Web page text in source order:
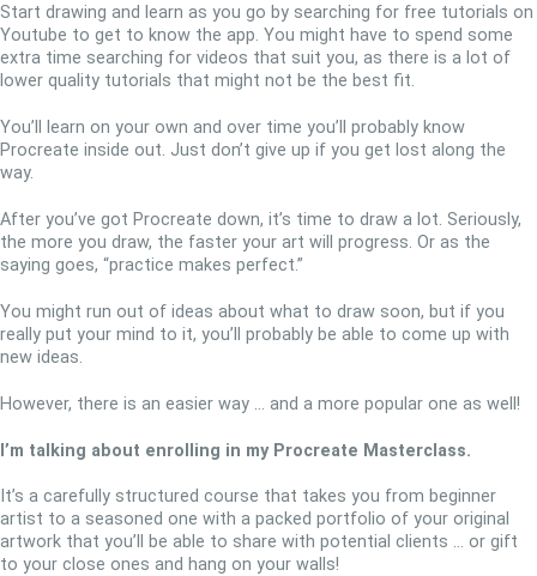
Start drawing and learn as you go by searching for free tutorials on
Youtube to get to know the app. You might have to spend some
extra time searching for videos that suit you, as there is a lot of
lower quality tutorials that might not be the best fit.
You’ll learn on your own and over time you’ll probably know
Procreate inside out. Just don’t give up if you get lost along the
way.
After you’ve got Procreate down, it’s time to draw a lot. Seriously,
the more you draw, the faster your art will progress. Or as the
saying goes, “practice makes perfect.”
You might run out of ideas about what to draw soon, but if you
really put your mind to it, you’ll probably be able to come up with
new ideas.
However, there is an easier way … and a more popular one as well!
I’m talking about enrolling in my Procreate Masterclass.
It’s a carefully structured course that takes you from beginner
artist to a seasoned one with a packed portfolio of your original
artwork that you’ll be able to share with potential clients … or gift
to your close ones and hang on your walls!